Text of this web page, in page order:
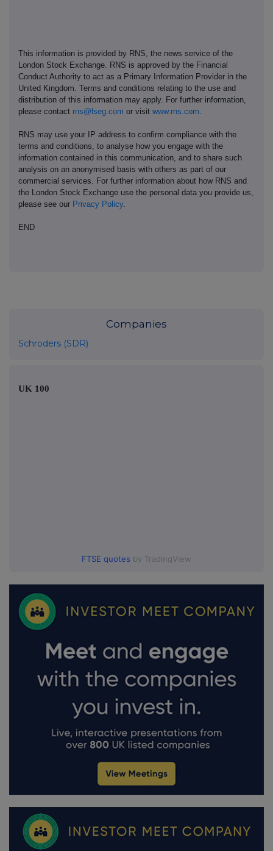
This information is provided by RNS, the news service of the
London Stock Exchange. RNS is approved by the Financial
Conduct Authority to act as a Primary Information Provider in the
United Kingdom. Terms and conditions relating to the use and
distribution of this information may apply. For further information,
please contact rns@lseg.com or visit www.rns.com
RNS may use your IP address to confirm compliance with the
terms and conditions, to analyse how you engage with the
information contained in this communication, and to share such
analysis on an anonymised basis with others as part of our
commercial services. For further information about how RNS and
the London Stock Exchange use the personal data you provide us,
please see our Privacy Policy.
END
Companies
Schroders (SDR)
UK 100
FTSE quotes by TradingView